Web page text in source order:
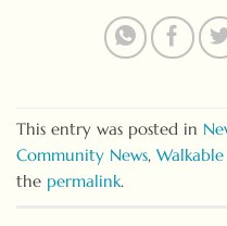
This entry was posted in
Community News,
the permalink.